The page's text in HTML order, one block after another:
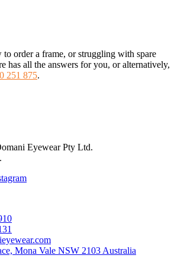
to order a frame, or struggling with spare
has all the answers for you, or alternatively,
251 875.
Eyewear Pty Ltd.
Mona Vale NSW 2103 Australia